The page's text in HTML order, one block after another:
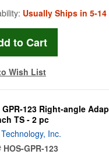
Usually Ships in 5-14
Wish List
GPR-123 Right-angle
TS - 2 pc
Inc.
HOS-GPR-123